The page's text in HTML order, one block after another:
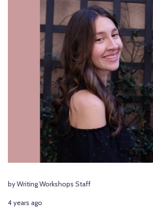
by Writing Workshops Staff
4 years ago